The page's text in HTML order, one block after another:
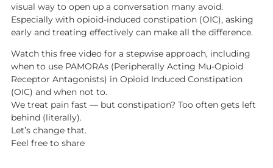
visual way to open up a conversation many avoid.
Especially with opioid-induced constipation (OIC), asking
early and treating effectively can make all the difference.
Watch this free video for a stepwise approach, including
when to use PAMORAs (Peripherally Acting Mu-Opioid
Receptor Antagonists) in Opioid Induced Constipation
(OIC) and when not to.
We treat pain fast — but constipation? Too often gets left
behind (literally).
Let’s change that.
Feel free to share